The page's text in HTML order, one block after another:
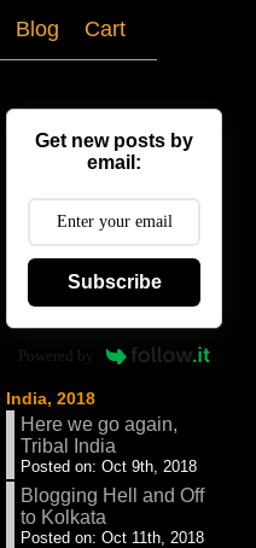
Blog Cart
Get new posts by
email:
Subscribe
Powered by
India, 2018
Here we go again,
Tribal India
Posted on: Oct 9th, 2018
Blogging Hell and Off
to Kolkata
Posted on: Oct 11th, 2018